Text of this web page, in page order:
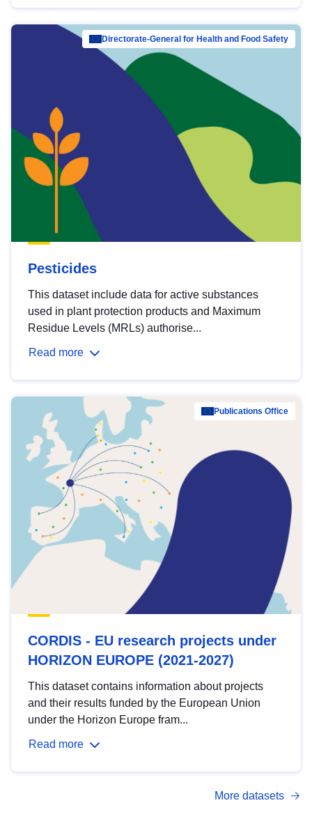
Directorate-General for Health and Food Safety
Pesticides
This dataset include data for active substances
used in plant protection products and Maximum
Residue Levels (MRLs) authorise...
Read more
Publications Office
CORDIS - EU research projects under
HORIZON EUROPE (2021-2027)
This dataset contains information about projects
and their results funded by the European Union
under the Horizon Europe fram...
Read more
More datasets